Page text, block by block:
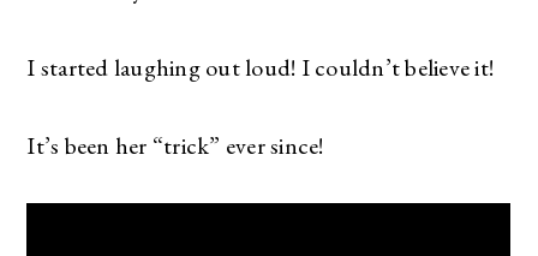
I started laughing out loud! I couldn’t believe it!
It’s been her “trick” ever since!